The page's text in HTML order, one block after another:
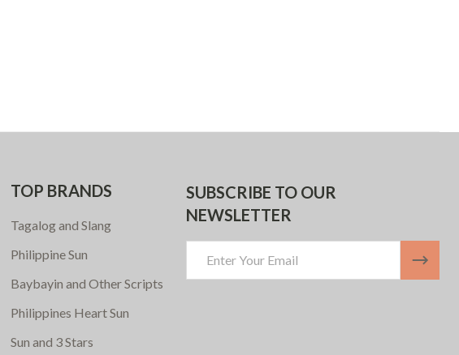
TOP BRANDS
Tagalog and Slang
Philippine Sun
Baybayin and Other Scripts
Philippines Heart Sun
Sun and 3 Stars
SUBSCRIBE TO OUR
NEWSLETTER
Address